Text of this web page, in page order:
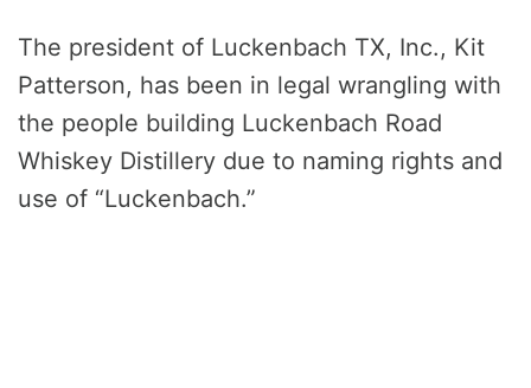
The president of Luckenbach TX, Inc., Kit
Patterson, has been in legal wrangling with
the people building Luckenbach Road
Whiskey Distillery due to naming rights and
use of “Luckenbach.”